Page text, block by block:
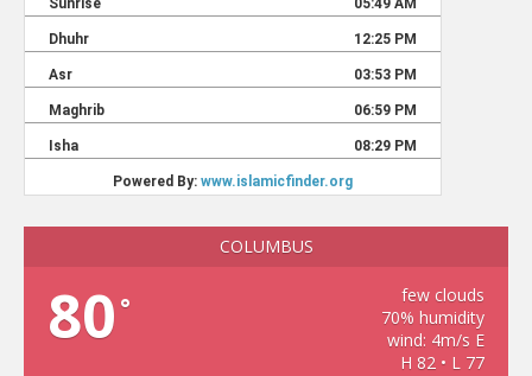
COLUMBUS
80 °
few clouds
70% humidity
wind: 4m/s E
H 82 • L 77